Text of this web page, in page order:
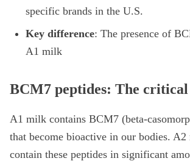
specific brands in the U.S.
Key difference: The presence of
A1 milk
BCM7 peptides: The
A1 milk contains BCM7 (beta-
that become bioactive in our bodies.
contain these peptides in significant